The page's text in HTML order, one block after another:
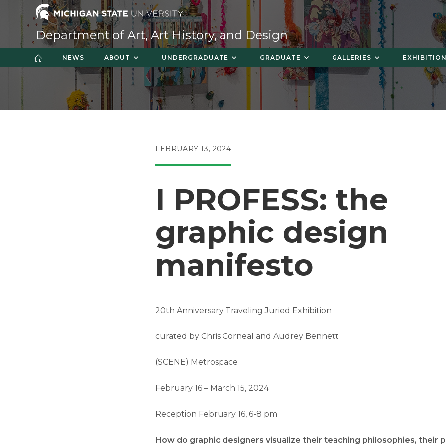
Department of Art, Art History, and Design
NEWS ABOUT UNDERGRADUATE GRADUATE GALLERIES
POST
FEBRUARY 13, 2024
I PROFESS: the
graphic design
manifesto
20th Anniversary Traveling Juried Exhibition
curated by Chris Corneal and Audrey Bennett
(SCENE) Metrospace
February 16 – March 15, 2024
Reception February 16, 6-8 pm
How do graphic designers visualize their teaching philosophies, their